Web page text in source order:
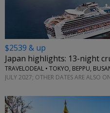
$2539 & up
Japan highlights: 13-night
TRAVELODEAL • TOKYO, BEPPU,
JULY 2027; OTHER DATES ARE ALSO